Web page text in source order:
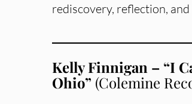
rediscovery, reflection,
Kelly Finnigan – “I
Ohio” (Colemine